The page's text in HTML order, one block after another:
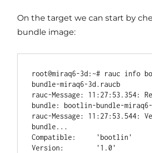
On the target we can start by
bundle image:
root@miraq6-3d:~# rauc info
bundle-miraq6-3d.raucb
rauc-Message: 11:27:53.354:
bundle: bootlin-bundle-
rauc-Message: 11:27:53.544:
bundle...
Compatible:     'bootlin'
Version:        '1.0'